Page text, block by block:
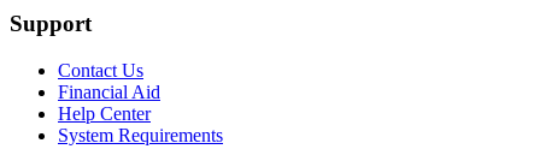
Support
Contact Us
Financial Aid
Help Center
System Requirements